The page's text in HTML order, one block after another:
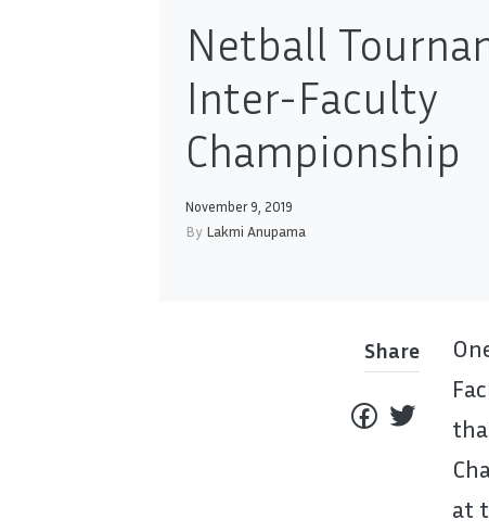
Netball
Inter-Faculty
Championship
November 9, 2019
By Lakmi Anupama
Share
at